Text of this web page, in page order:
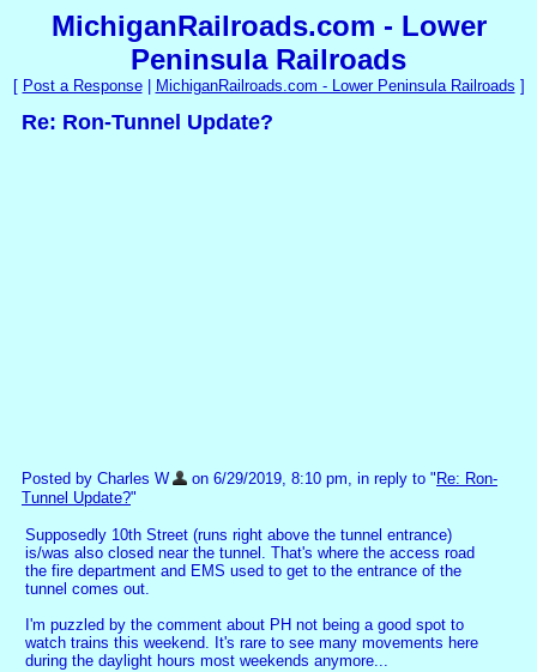
MichiganRailroads.com - Lower
Peninsula Railroads
[ Post a Response| MichiganRailroads.com - Lower Peninsula Railroads ]
Re: Ron-Tunnel Update?
Posted by Charles W on 6/29/2019, 8:10 pm, in reply to " Re: Ron-
Tunnel Update?"
Supposedly 10th Street (runs right above the tunnel entrance)
is/was also closed near the tunnel. That's where the access road
the fire department and EMS used to get to the entrance of the
tunnel comes out.
I'm puzzled by the comment about PH not being a good spot to
watch trains this weekend. It's rare to see many movements here
during the daylight hours most weekends anymore...